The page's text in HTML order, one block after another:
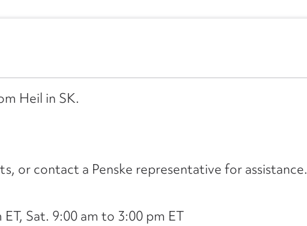
Heil in SK.
or contact a Penske representative for assistance.
Sat. 9:00 am to 3:00 pm ET